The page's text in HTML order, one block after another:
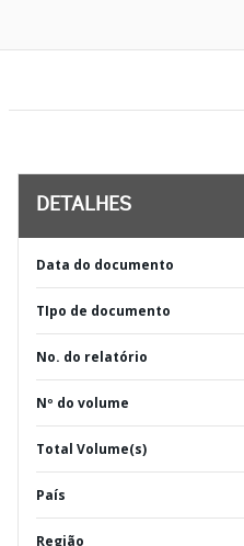
DETALHES
Data do documento
TIpo de documento
No. do relatório
Nº do volume
Total Volume(s)
País
Região